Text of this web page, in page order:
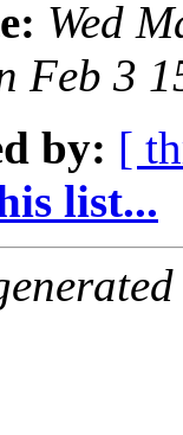
Wed
Feb 3
by: [
list...